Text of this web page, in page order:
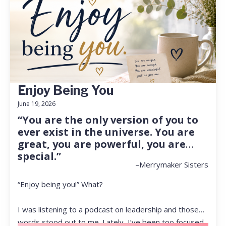
Enjoy Being You
June 19, 2026
“You are the only version of you to
ever exist in the universe. You are
great, you are powerful, you are
special.”
–Merrymaker Sisters
“Enjoy being you!” What?
I was listening to a podcast on leadership and those
words stood out to me. Lately, I’ve been too focused